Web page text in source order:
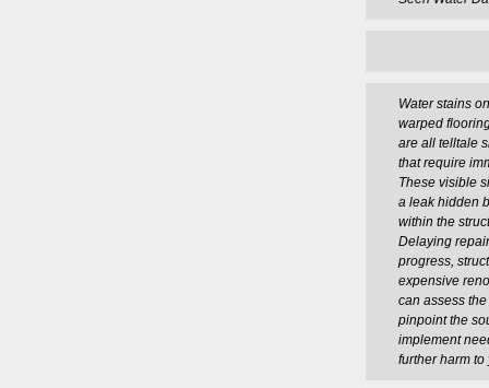
Water stains
warped
are all telltale
that require
These visible
a leak hidden
within the
Delaying
progress,
expensive
can assess
pinpoint the
implement
further harm to